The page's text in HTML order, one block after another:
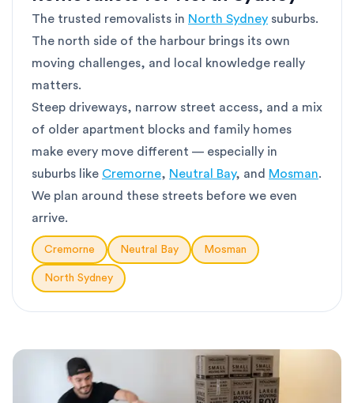
The trusted removalists in North Sydney suburbs.
The north side of the harbour brings its own
moving challenges, and local knowledge really
matters.
Steep driveways, narrow street access, and a mix
of older apartment blocks and family homes
make every move different — especially in
suburbs like Cremorne, Neutral Bay, and Mosman.
We plan around these streets before we even
arrive.
Cremorne Neutral Bay Mosman
North Sydney